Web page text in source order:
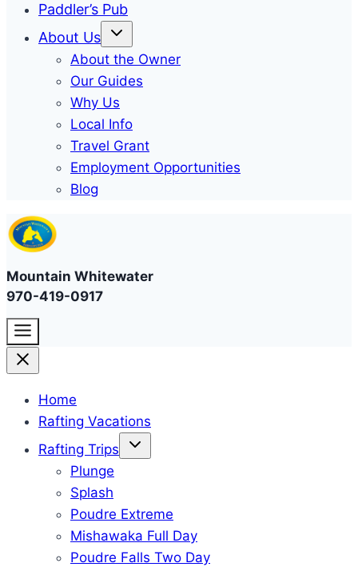
Paddler’s Pub
About Us
About the Owner
Our Guides
Why Us
Local Info
Travel Grant
Employment Opportunities
Blog
Mountain Whitewater
970-419-0917
Home
Rafting Vacations
Rafting Trips
Plunge
Splash
Poudre Extreme
Mishawaka Full Day
Poudre Falls Two Day